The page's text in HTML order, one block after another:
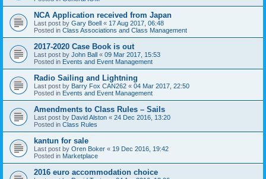
NCA Application received from Japan
Last post by Gary Boell « 17 Aug 2017, 06:48
Posted in Class Associations and Class Management
2017-2020 Case Book is out
Last post by John Ball « 09 Mar 2017, 15:53
Posted in Events and Event Management
Radio Sailing and Lightning
Last post by Barry Fox CAN262 « 04 Mar 2017, 22:50
Posted in Events and Event Management
Amendments to Class Rules – Sails
Last post by David Alston « 24 Dec 2016, 13:20
Posted in Class Rules
kantun for sale
Last post by Oren Boker « 19 Dec 2016, 19:42
Posted in Marketplace
2016 euro accommodation choice